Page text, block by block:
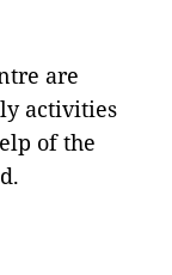
are
activities
of the